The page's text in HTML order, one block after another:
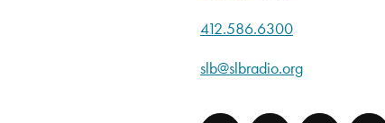
412.586.6300
slb@slbradio.org